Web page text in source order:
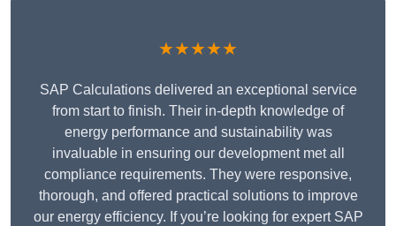
★★★★★
SAP Calculations delivered an exceptional service
from start to finish. Their in-depth knowledge of
energy performance and sustainability was
invaluable in ensuring our development met all
compliance requirements. They were responsive,
thorough, and offered practical solutions to improve
our energy efficiency. If you’re looking for expert SAP